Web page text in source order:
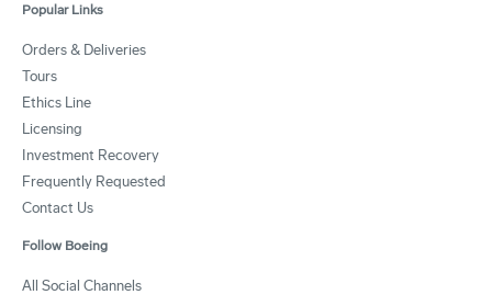
Popular Links
Orders & Deliveries
Tours
Ethics Line
Licensing
Investment Recovery
Frequently Requested
Contact Us
Follow Boeing
All Social Channels